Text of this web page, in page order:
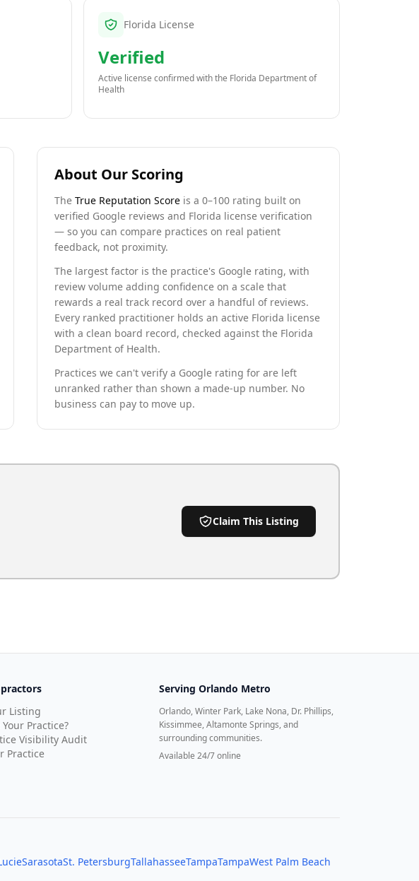
Florida License
Verified
Active license confirmed with the Florida Department of
Health
About Our Scoring
TheTrue Reputation Score is a 0–100 rating built on
verified Google reviews and Florida license verification
— so you can compare practices on real patient
feedback, not proximity.
The largest factor is the practice's Google rating, with
review volume adding confidence on a scale that
rewards a real track record over a handful of reviews.
Every ranked practitioner holds an active Florida license
with a clean board record, checked against the Florida
Department of Health.
Practices we can't verify a Google rating for are left
unranked rather than shown a made-up number. No
business can pay to move up.
Claim This Listing
Listing
Practice?
Visibility Audit
Practice
Serving Orlando Metro
Orlando, Winter Park, Lake Nona, Dr. Phillips,
Kissimmee, Altamonte Springs, and
surrounding communities.
Available 24/7 online
SarasotaSt. PetersburgTallahasseeTampaTampaWest Palm Beach